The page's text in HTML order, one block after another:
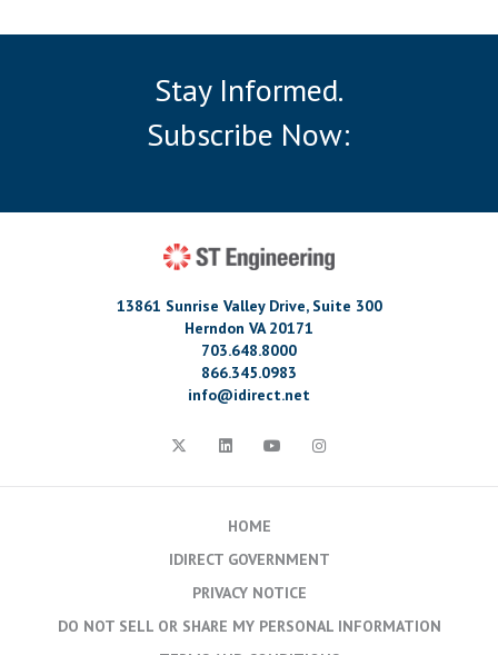
Stay Informed.
Subscribe Now:
13861 Sunrise Valley Drive, Suite 300
Herndon VA 20171
703.648.8000
866.345.0983
info@idirect.net
HOME
IDIRECT GOVERNMENT
PRIVACY NOTICE
DO NOT SELL OR SHARE MY PERSONAL INFORMATION